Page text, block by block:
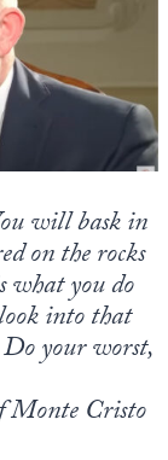
will bask in
on the rocks
what you do
into that
your worst,
Monte Cristo